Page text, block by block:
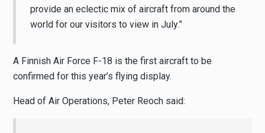
provide an eclectic mix of aircraft from around the
world for our visitors to view in July.”
A Finnish Air Force F-18 is the first aircraft to be
confirmed for this year’s flying display.
Head of Air Operations, Peter Reoch said: